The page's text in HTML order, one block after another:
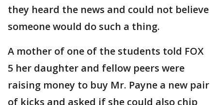
they heard the news and could not believe
someone would do such a thing.
A mother of one of the students told FOX
5 her daughter and fellow peers were
raising money to buy Mr. Payne a new pair
of kicks and asked if she could also chip